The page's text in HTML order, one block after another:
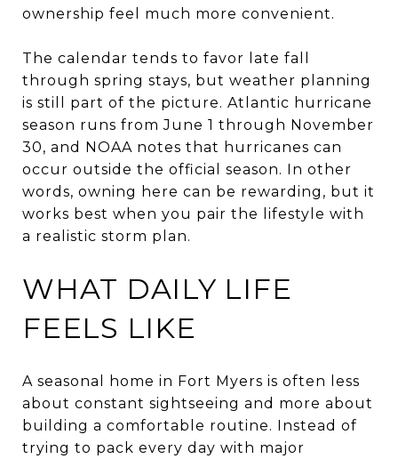
ownership feel much more convenient.
The calendar tends to favor late fall
through spring stays, but weather planning
is still part of the picture. Atlantic hurricane
season runs from June 1 through November
30, and NOAA notes that hurricanes can
occur outside the official season. In other
words, owning here can be rewarding, but it
works best when you pair the lifestyle with
a realistic storm plan.
WHAT DAILY LIFE
FEELS LIKE
A seasonal home in Fort Myers is often less
about constant sightseeing and more about
building a comfortable routine. Instead of
trying to pack every day with major